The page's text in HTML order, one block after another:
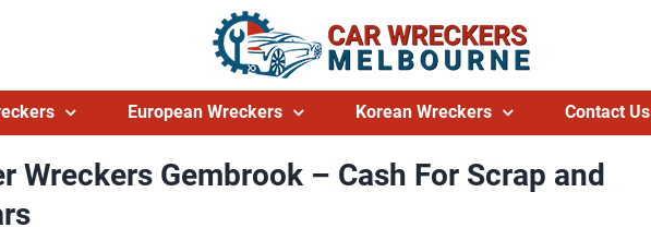
European Wreckers Korean Wreckers Contact Us
Wreckers Gembrook – Cash For Scrap and